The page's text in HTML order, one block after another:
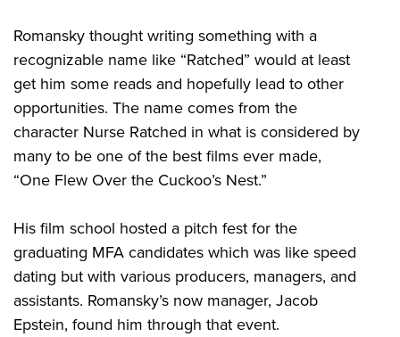
Romansky thought writing something with a
recognizable name like “Ratched” would at least
get him some reads and hopefully lead to other
opportunities. The name comes from the
character Nurse Ratched in what is considered by
many to be one of the best films ever made,
“One Flew Over the Cuckoo’s Nest.”
His film school hosted a pitch fest for the
graduating MFA candidates which was like speed
dating but with various producers, managers, and
assistants. Romansky’s now manager, Jacob
Epstein, found him through that event.